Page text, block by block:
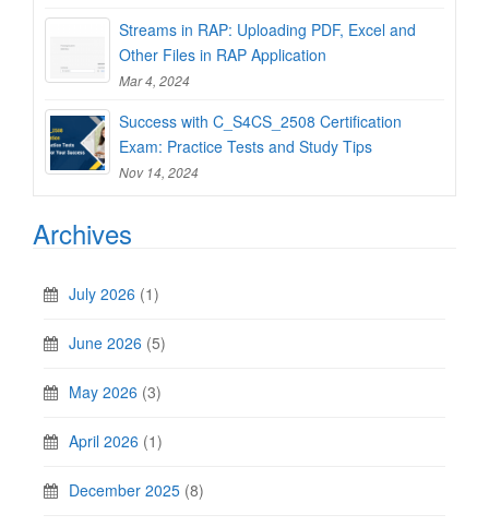
Streams in RAP: Uploading PDF, Excel and
Other Files in RAP Application
Mar 4, 2024
Success with C_S4CS_2508 Certification
Exam: Practice Tests and Study Tips
Nov 14, 2024
Archives
July 2026 (1)
June 2026 (5)
May 2026 (3)
April 2026 (1)
December 2025 (8)